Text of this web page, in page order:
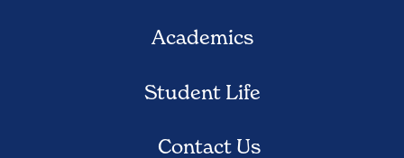
Academics
Student Life
Contact Us